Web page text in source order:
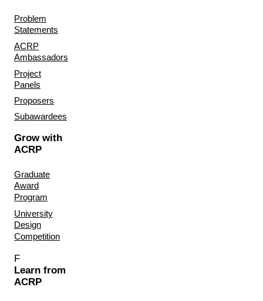
Problem
Statements
ACRP
Ambassadors
Project
Panels
Proposers
Subawardees
Grow with
ACRP
Graduate
Award
Program
University
Design
Competition
F
Learn from
ACRP